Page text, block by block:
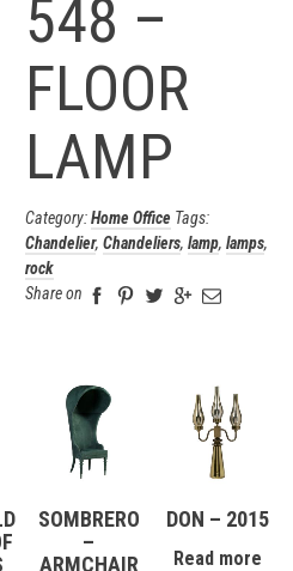
548 –
FLOOR
LAMP
Category:Home Office Tags:
Chandelier, Chandeliers, lamp, lamps,
rock
Share on
SOMBRERO
–
ARMCHAIR
DON – 2015
Read more